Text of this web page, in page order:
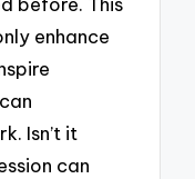
enhance
Isn’t it
can